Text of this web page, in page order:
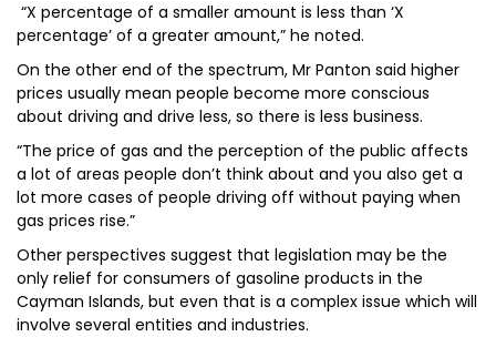
“X percentage of a smaller amount is less than ‘X
percentage’ of a greater amount,” he noted.
On the other end of the spectrum, Mr Panton said higher
prices usually mean people become more conscious
about driving and drive less, so there is less business.
“The price of gas and the perception of the public affects
a lot of areas people don’t think about and you also get a
lot more cases of people driving off without paying when
gas prices rise.”
Other perspectives suggest that legislation may be the
only relief for consumers of gasoline products in the
Cayman Islands, but even that is a complex issue which will
involve several entities and industries.